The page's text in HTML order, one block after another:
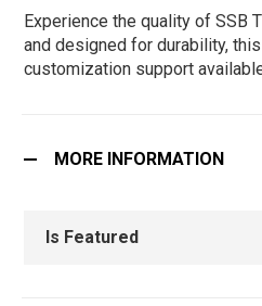
Experience the quality of SSB
and designed for durability,
customization support
MORE INFORMATION
Is Featured